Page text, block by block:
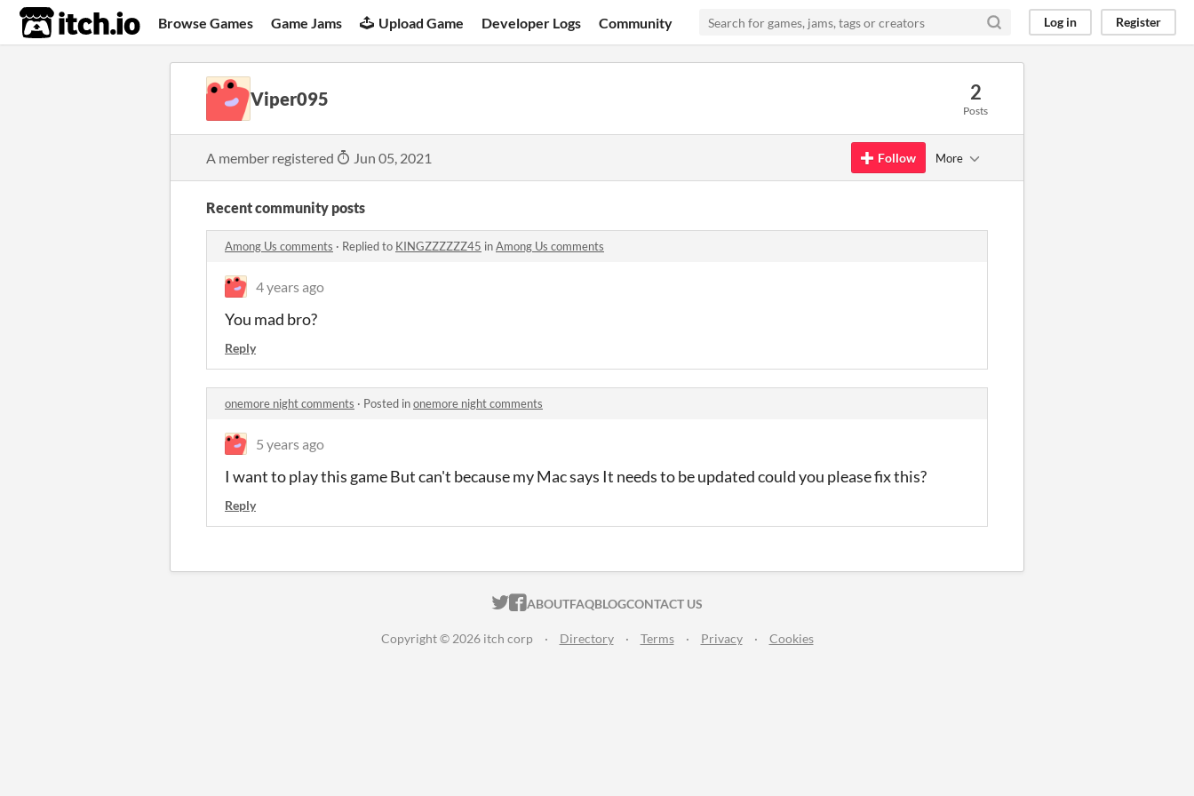
itch.io Browse Games Game Jams Upload Game Developer Logs Community Log in Register
Viper095 2
Posts
A member registered Jun 05, 2021 Follow More
Recent community posts
Among Us comments · Replied to KINGZZZZZZ45 inAmong Us comments
4 years ago
You mad bro?
Reply
onemore night comments · Posted inonemore night comments
5 years ago
I want to play this game But can't because my Mac says It needs to be updated could you please fix this?
Reply
ITCH.IO ON TWITTER
ITCH.IO ON FACEBOOK
ABOUTFAQBLOGCONTACT US
Copyright © 2026 itch corp · Directory · Terms · Privacy · Cookies